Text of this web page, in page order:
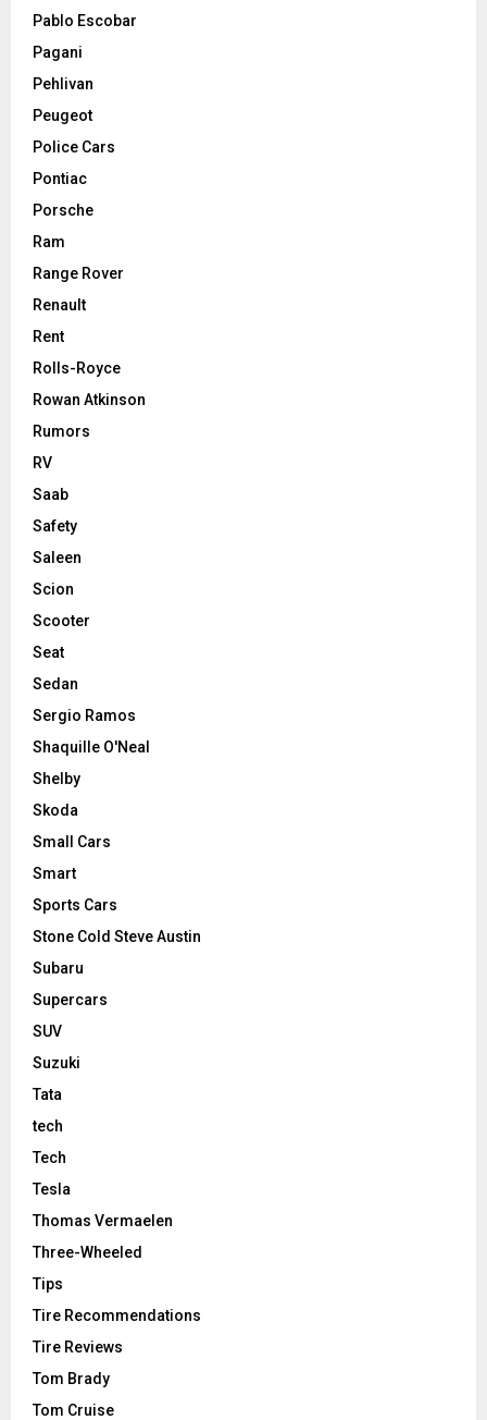
Pablo Escobar
Pagani
Pehlivan
Peugeot
Police Cars
Pontiac
Porsche
Ram
Range Rover
Renault
Rent
Rolls-Royce
Rowan Atkinson
Rumors
RV
Saab
Safety
Saleen
Scion
Scooter
Seat
Sedan
Sergio Ramos
Shaquille O'Neal
Shelby
Skoda
Small Cars
Smart
Sports Cars
Stone Cold Steve Austin
Subaru
Supercars
SUV
Suzuki
Tata
tech
Tech
Tesla
Thomas Vermaelen
Three-Wheeled
Tips
Tire Recommendations
Tire Reviews
Tom Brady
Tom Cruise